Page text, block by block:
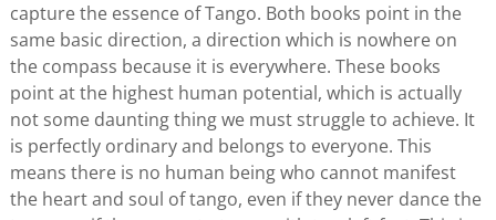
capture the essence of Tango. Both books point in the
same basic direction, a direction which is nowhere on
the compass because it is everywhere. These books
point at the highest human potential, which is actually
not some daunting thing we must struggle to achieve. It
is perfectly ordinary and belongs to everyone. This
means there is no human being who cannot manifest
the heart and soul of tango, even if they never dance the